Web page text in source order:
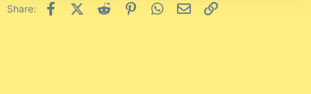
Share: FacebookX (Twitter)
Reddit PinterestWhatsApp
Email